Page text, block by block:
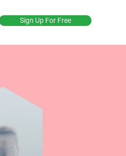
Sign Up For Free